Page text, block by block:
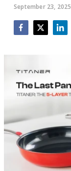
September 23, 2025